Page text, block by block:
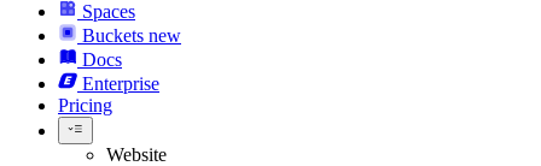
Spaces
Buckets new
Docs
Enterprise
Pricing
Website